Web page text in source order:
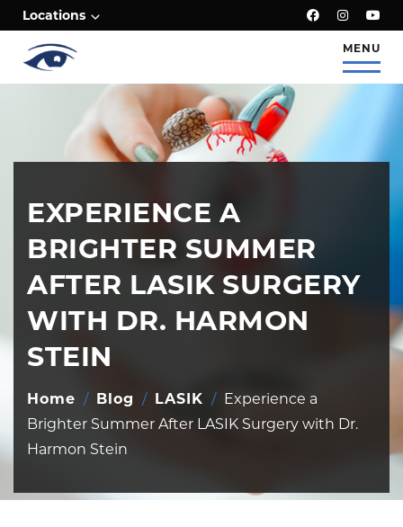
Locations
MENU
EXPERIENCE A
BRIGHTER SUMMER
AFTER LASIK SURGERY
WITH DR. HARMON
STEIN
Home / Blog / LASIK / Experience a
Brighter Summer After LASIK Surgery with Dr.
Harmon Stein